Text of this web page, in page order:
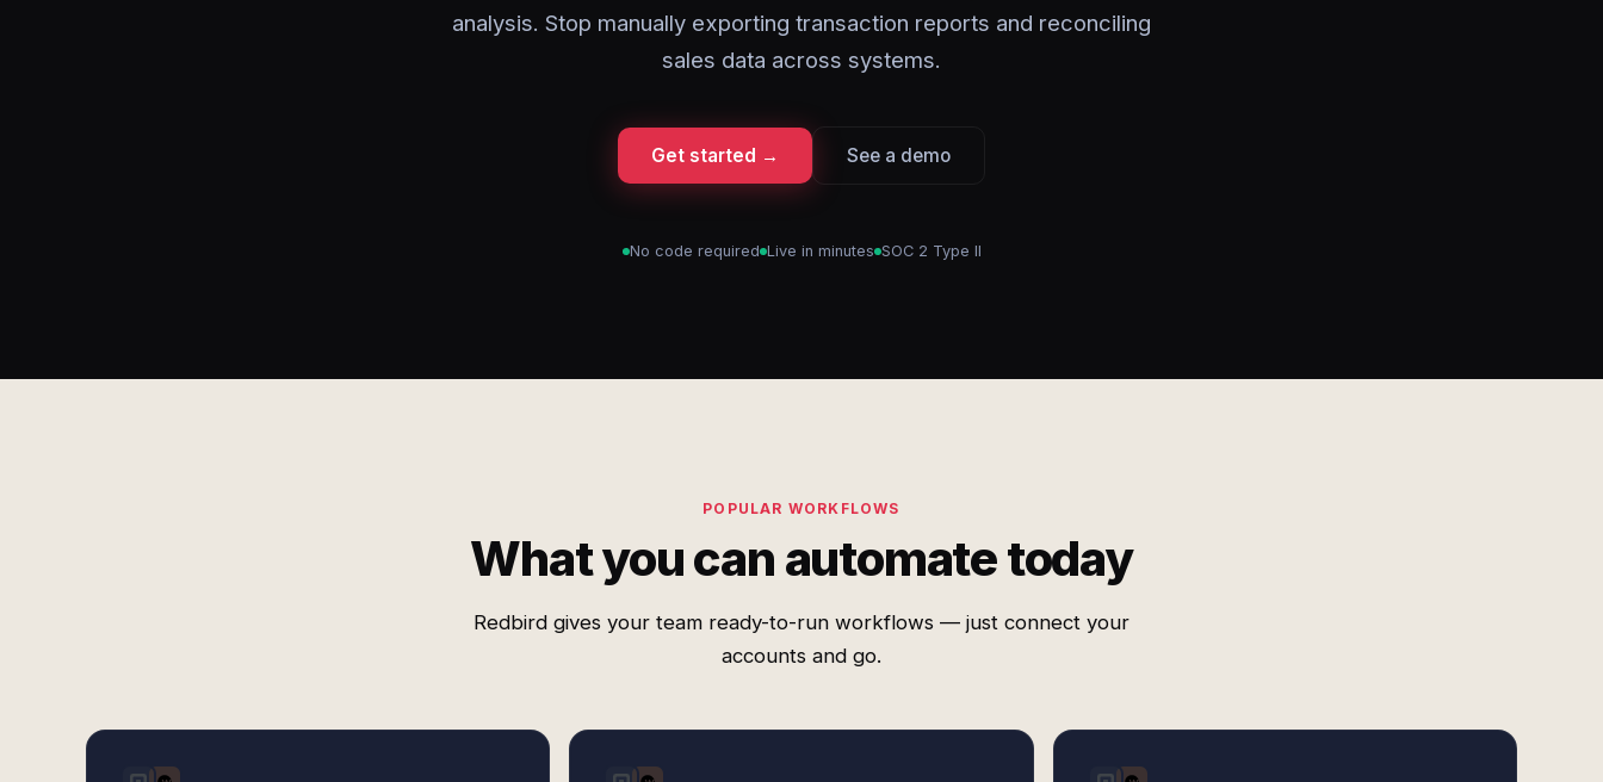
analysis. Stop manually exporting transaction reports and reconciling
sales data across systems.
Get started → See a demo
No code required Live in minutes SOC 2 Type II
POPULAR WORKFLOWS
What you can automate today
Redbird gives your team ready-to-run workflows — just connect your
accounts and go.